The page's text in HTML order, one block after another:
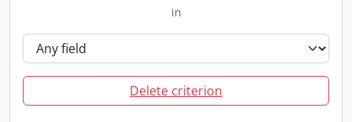
in
Delete criterion